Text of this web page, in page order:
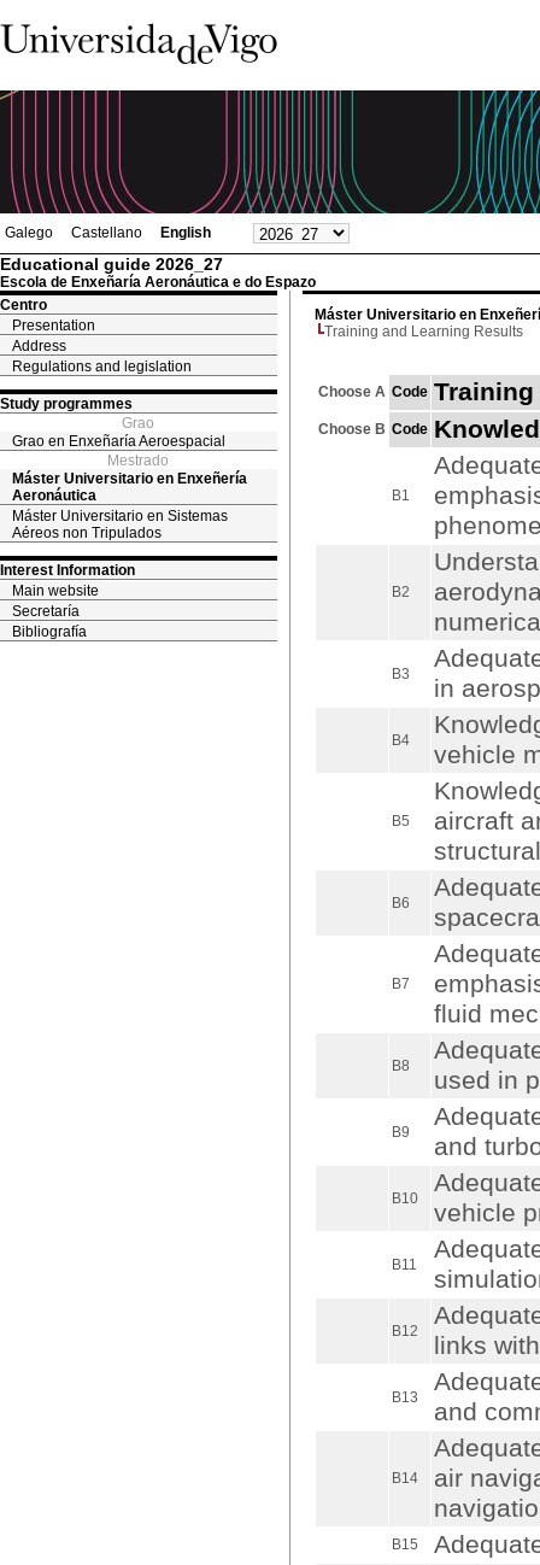
Galego Castellano English
Educational guide 2026_27
Escola de Enxeñaría Aeronáutica e do Espazo
Centro
Presentation
Address
Regulations and legislation
Study programmes
Grao
Grao en Enxeñaría Aeroespacial
Mestrado
Máster Universitario en Enxeñería
Aeronáutica
Máster Universitario en Sistemas
Aéreos non Tripulados
Interest Information
Main website
Secretaría
Bibliografía
Máster Universitario en
Training and Learning Results
Choose A Code
Choose B Code
B1
B2
B3
in
B4
vehicle
B5
aircraft
B6
B7
fluid
B8
used in
B9
and
B10
vehicle
B11
B12
links
B13
and
B14
air
B15